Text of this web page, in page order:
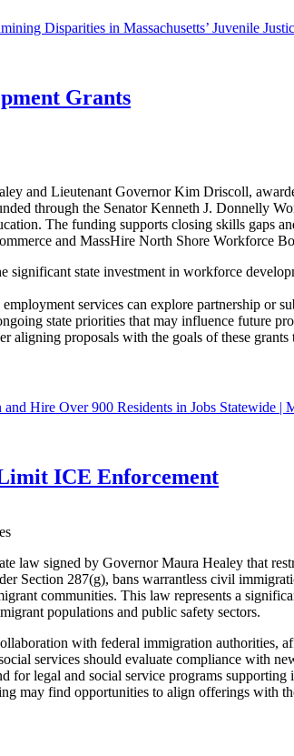
Disparities in Massachusetts’ Juvenile
Grants
and Lieutenant Governor Kim Driscoll,
through the Senator Kenneth J. Donnelly
The funding supports closing skills
and MassHire North Shore Workforce
significant state investment in workforce
services can explore partnership or
state priorities that may influence future
aligning proposals with the goals of these
Hire Over 900 Residents in Jobs Statewide |
ICE Enforcement
law signed by Governor Maura Healey that
Section 287(g), bans warrantless civil
communities. This law represents a
populations and public safety sectors.
with federal immigration authorities,
services should evaluate compliance with
for legal and social service programs
may find opportunities to align offerings with